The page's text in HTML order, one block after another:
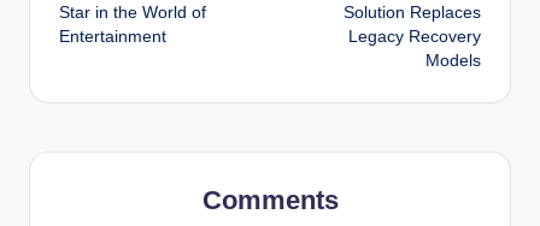
Star in the World of
Entertainment
Solution Replaces
Legacy Recovery
Models
Comments